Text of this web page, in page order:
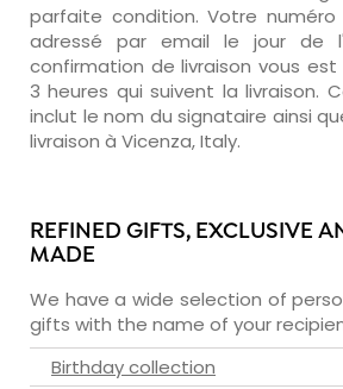
parfaite condition. Votre
adressé par email le jour de
confirmation de livraison vous
3 heures qui suivent la livraison.
inclut le nom du signataire ainsi
livraison à Vicenza, Italy.
REFINED GIFTS, EXCLUSIVE
MADE
We have a wide selection of
gifts with the name of your
Birthday collection